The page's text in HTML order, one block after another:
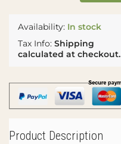
Availability: In stock
Tax Info: Shipping
calculated at checkout.
Product Description